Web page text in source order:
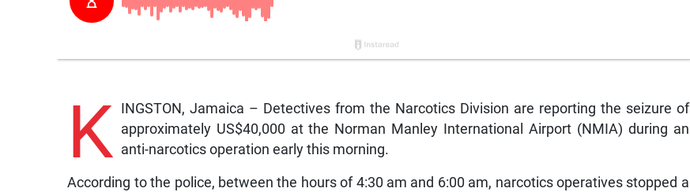
K
INGSTON, Jamaica – Detectives from the Narcotics Division are reporting the seizure of
approximately US$40,000 at the Norman Manley International Airport (NMIA) during an
anti-narcotics operation early this morning.
According to the police, between the hours of 4:30 am and 6:00 am, narcotics operatives stopped a